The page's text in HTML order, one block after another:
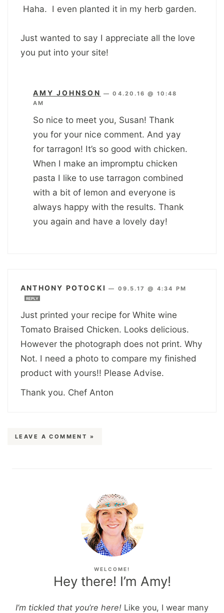
Haha. I even planted it in my herb garden.
Just wanted to say I appreciate all the love
you put into your site!
AMY JOHNSON —04.20.16 @ 10:48
AM
So nice to meet you, Susan! Thank
you for your nice comment. And yay
for tarragon! It’s so good with chicken.
When I make an impromptu chicken
pasta I like to use tarragon combined
with a bit of lemon and everyone is
always happy with the results. Thank
you again and have a lovely day!
ANTHONY POTOCKI — 09.5.17 @ 4:34 PM
REPLY
Just printed your recipe for White wine
Tomato Braised Chicken. Looks delicious.
However the photograph does not print. Why
Not. I need a photo to compare my finished
product with yours!! Please Advise.
Thank you. Chef Anton
LEAVE A COMMENT »
WELCOME!
Hey there! I’m Amy!
I’m tickled that you’re here! Like you, I wear many